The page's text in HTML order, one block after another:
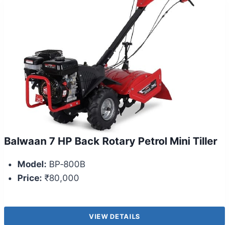
Balwaan 7 HP Back Rotary Petrol Mini Tiller
Model: BP‑800B
Price: ₹80,000
VIEW DETAILS